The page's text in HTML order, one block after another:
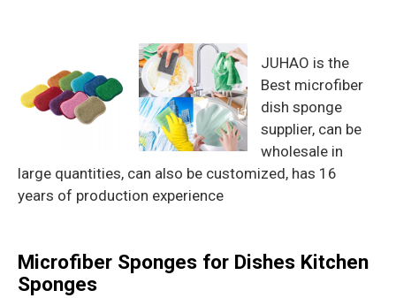
JUHAO is the
Best microfiber
dish sponge
supplier, can be
wholesale in
large quantities, can also be customized, has 16
years of production experience
Microfiber Sponges for Dishes Kitchen
Sponges